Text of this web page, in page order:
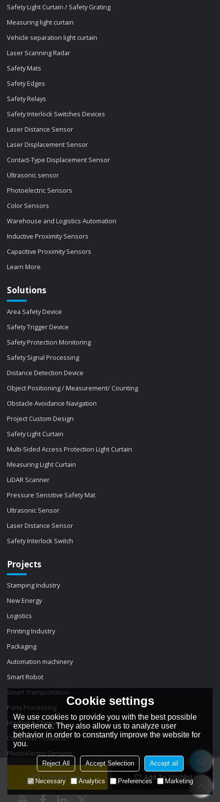
Contact Now Add To Wishlist
Safety Light Curtain / Safety Grating
Measuring light curtain
Vehicle separation light curtain
Laser Scanning Radar
Safety Mats
Safety Edges
Safety Relays
Safety Interlock Switches Devices
Laser Distance Sensor
Laser Displacement Sensor
Contact-Type Displacement Sensor
Ultrasonic sensor
Photoelectric Sensors
Color Sensors
Warehouse and Logistics Automation
Inductive Proximity Sensors
Capacitive Proximity Sensors
Learn More
Solutions
Area Safety Device
Safety Trigger Device
Safety Protection Monitoring
Safety Signal Processing
Distance Detection Device
Object Positioning / Measurement/ Counting
Obstacle Avoidance Navigation
Project Custom Design
Safety Light Curtain
Multi-Sided Access Protection Light Curtain
Measuring Light Curtain
LiDAR Scanner
Pressure Sensitive Safety Mat
Ultrasonic Sensor
Laser Distance Sensor
Safety Interlock Switch
Projects
Stamping Industry
New Energy
Logistics
Printing Industry
Packaging
Automation machinery
Smart Robot
Smart Transportation
Parts Processing
Medical & Chemical
Consumer Products
Photoelectric Sensors
Cookie settings
We use cookies to provide you with the best possible
experience. They also allow us to analyze user
behavior in order to constantly improve the website for
you.
Reject All Accept Selection Accept all
Necessary Analytics Preferences Marketing